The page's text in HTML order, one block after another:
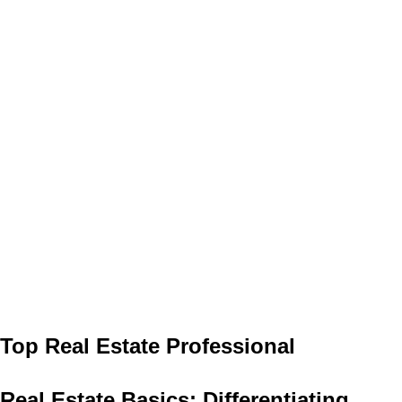
Top Real Estate Professional